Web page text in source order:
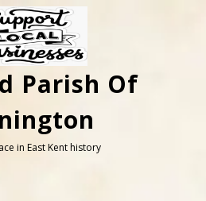
Parish Of
in East Kent history